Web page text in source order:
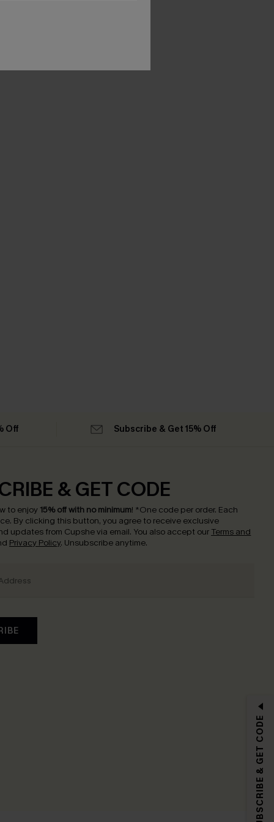
Off Subscribe & Get 15% Off
& GET CODE
to enjoy 15% off with no minimum! *One code per order. Each
By clicking this button, you agree to receive exclusive
updates from Cupshe via email. You also accept our Terms and
Privacy Policy. Unsubscribe anytime.
SUBSCRIBE & GET CODE